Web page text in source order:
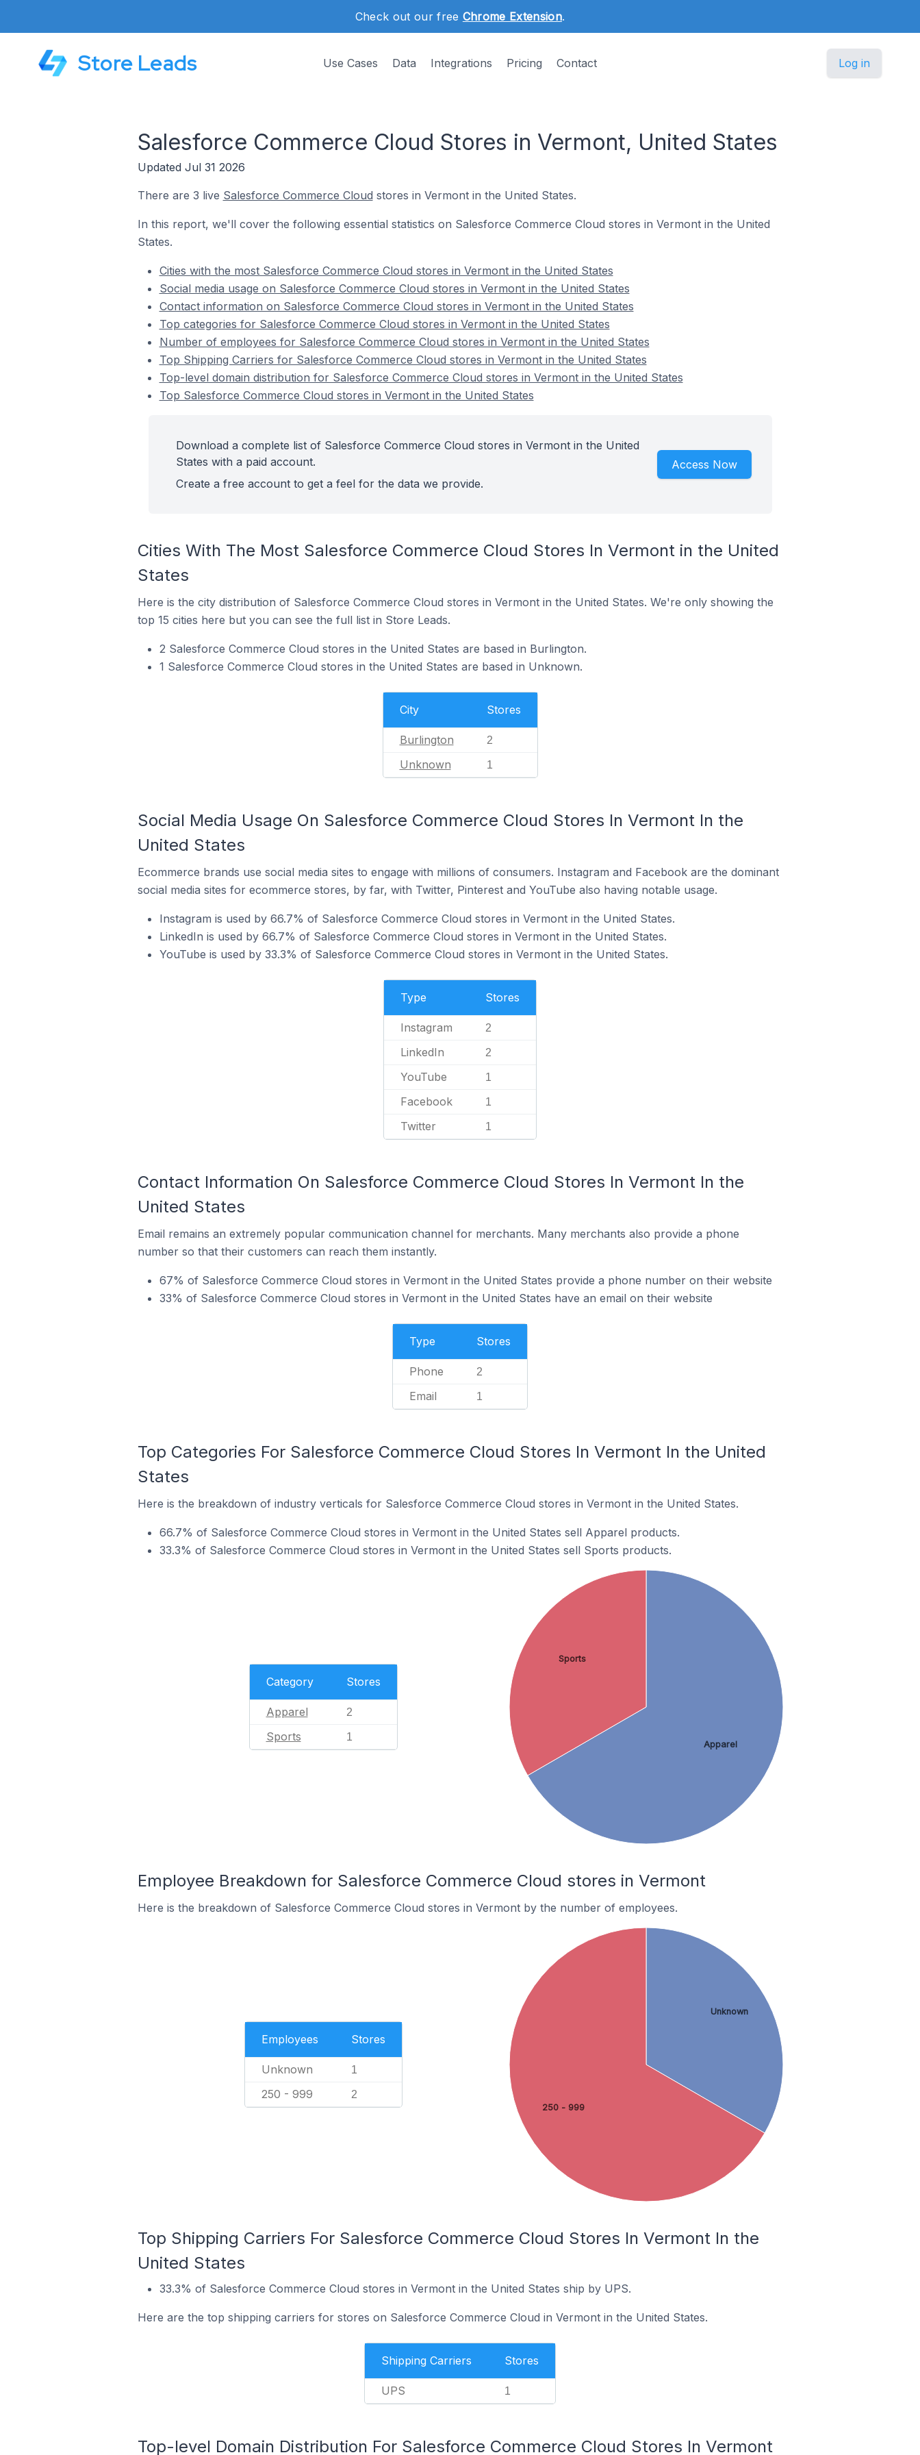
Check out our free Chrome Extension.
Store Leads Use Cases Data Integrations Pricing Contact Log in
Salesforce Commerce Cloud Stores in Vermont, United States
Updated Jul 31 2026
There are 3 live Salesforce Commerce Cloud stores in Vermont in the United States.
In this report, we'll cover the following essential statistics on Salesforce Commerce Cloud stores in Vermont in the United
States.
Cities with the most Salesforce Commerce Cloud stores in Vermont in the United States
Social media usage on Salesforce Commerce Cloud stores in Vermont in the United States
Contact information on Salesforce Commerce Cloud stores in Vermont in the United States
Top categories for Salesforce Commerce Cloud stores in Vermont in the United States
Number of employees for Salesforce Commerce Cloud stores in Vermont in the United States
Top Shipping Carriers for Salesforce Commerce Cloud stores in Vermont in the United States
Top-level domain distribution for Salesforce Commerce Cloud stores in Vermont in the United States
Top Salesforce Commerce Cloud stores in Vermont in the United States
Download a complete list of Salesforce Commerce Cloud stores in Vermont in the United
States with a paid account.
Create a free account to get a feel for the data we provide.
Access Now
Cities With The Most Salesforce Commerce Cloud Stores In Vermont in the United
States
Here is the city distribution of Salesforce Commerce Cloud stores in Vermont in the United States. We're only showing the
top 15 cities here but you can see the full list in Store Leads.
2 Salesforce Commerce Cloud stores in the United States are based in Burlington.
1 Salesforce Commerce Cloud stores in the United States are based in Unknown.
City Stores
Burlington 2
Unknown 1
Social Media Usage On Salesforce Commerce Cloud Stores In Vermont In the
United States
Ecommerce brands use social media sites to engage with millions of consumers. Instagram and Facebook are the dominant
social media sites for ecommerce stores, by far, with Twitter, Pinterest and YouTube also having notable usage.
Instagram is used by 66.7% of Salesforce Commerce Cloud stores in Vermont in the United States.
LinkedIn is used by 66.7% of Salesforce Commerce Cloud stores in Vermont in the United States.
YouTube is used by 33.3% of Salesforce Commerce Cloud stores in Vermont in the United States.
Type Stores
Instagram 2
LinkedIn 2
YouTube 1
Facebook 1
Twitter 1
Contact Information On Salesforce Commerce Cloud Stores In Vermont In the
United States
Email remains an extremely popular communication channel for merchants. Many merchants also provide a phone
number so that their customers can reach them instantly.
67% of Salesforce Commerce Cloud stores in Vermont in the United States provide a phone number on their website
33% of Salesforce Commerce Cloud stores in Vermont in the United States have an email on their website
Type Stores
Phone 2
Email 1
Top Categories For Salesforce Commerce Cloud Stores In Vermont In the United
States
Here is the breakdown of industry verticals for Salesforce Commerce Cloud stores in Vermont in the United States.
66.7% of Salesforce Commerce Cloud stores in Vermont in the United States sell Apparel products.
33.3% of Salesforce Commerce Cloud stores in Vermont in the United States sell Sports products.
Category Stores
Apparel 2
Sports 1
Apparel
Sports
Employee Breakdown for Salesforce Commerce Cloud stores in Vermont
Here is the breakdown of Salesforce Commerce Cloud stores in Vermont by the number of employees.
Employees Stores
Unknown 1
250 - 999 2
Unknown
250 - 999
Top Shipping Carriers For Salesforce Commerce Cloud Stores In Vermont In the
United States
33.3% of Salesforce Commerce Cloud stores in Vermont in the United States ship by UPS.
Here are the top shipping carriers for stores on Salesforce Commerce Cloud in Vermont in the United States.
Shipping Carriers Stores
UPS 1
Top-level Domain Distribution For Salesforce Commerce Cloud Stores In Vermont